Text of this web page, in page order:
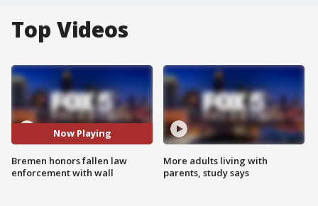
Top Videos
Now Playing
Bremen honors fallen law
enforcement with wall
More adults living with
parents, study says